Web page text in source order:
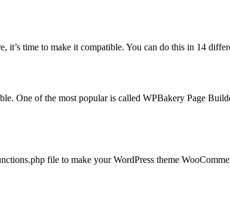
it’s time to make it compatible. You can do this in 14
One of the most popular is called WPBakery Page
file to make your WordPress theme